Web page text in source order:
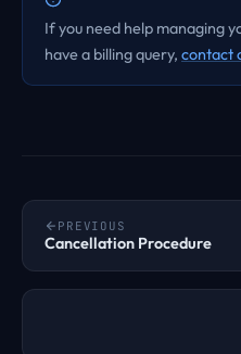
If you need help managing
have a billing query, contact
PREVIOUS
Cancellation Procedure